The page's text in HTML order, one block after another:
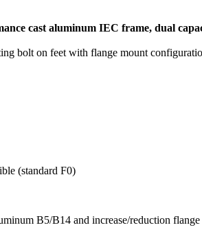
cast aluminum IEC frame, dual
bolt on feet with flange mount
(standard F0)
B5/B14 and increase/reduction